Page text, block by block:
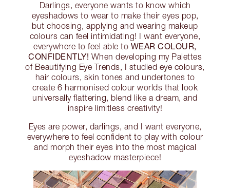
Darlings, everyone wants to know which
eyeshadows to wear to make their eyes pop,
but choosing, applying and wearing makeup
colours can feel intimidating! I want everyone,
everywhere to feel able to WEAR COLOUR,
CONFIDENTLY! When developing my Palettes
of Beautifying Eye Trends, I studied eye colours,
hair colours, skin tones and undertones to
create 6 harmonised colour worlds that look
universally flattering, blend like a dream, and
inspire limitless creativity!
Eyes are power, darlings, and I want everyone,
everywhere to feel confident to play with colour
and morph their eyes into the most magical
eyeshadow masterpiece!